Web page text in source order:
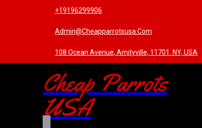
+19196299906
Admin@cheapparrotsusa.com
108 Ocean Avenue, Amityville, 11701. NY, USA
Cheap Parrots
USA